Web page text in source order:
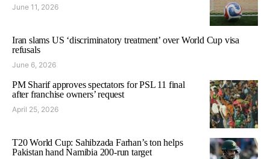
June 11, 2026
Iran slams US ‘discriminatory treatment’ over World Cup visa
refusals
June 6, 2026
PM Sharif approves spectators for PSL 11 final
after franchise owners’ request
April 25, 2026
T20 World Cup: Sahibzada Farhan’s ton helps
Pakistan hand Namibia 200-run target